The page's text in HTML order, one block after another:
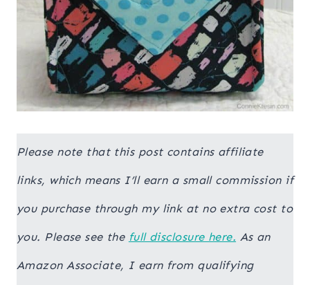
Please note that this post contains affiliate
links, which means I’ll earn a small commission if
you purchase through my link at no extra cost to
you. Please see the full disclosure here. As an
Amazon Associate, I earn from qualifying